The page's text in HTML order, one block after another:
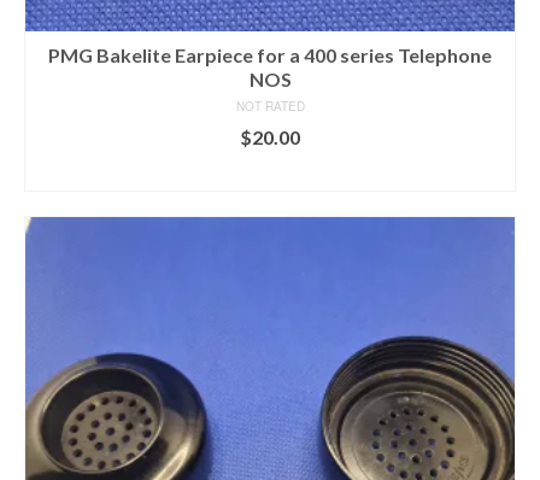
PMG Bakelite Earpiece for a 400 series Telephone
NOS
NOT RATED
$20.00